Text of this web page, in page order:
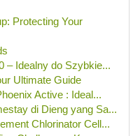
Protecting Your
– Idealny do Szybkie...
Ultimate Guide
Active : Ideal...
di Dieng yang Sa...
Chlorinator Cell...